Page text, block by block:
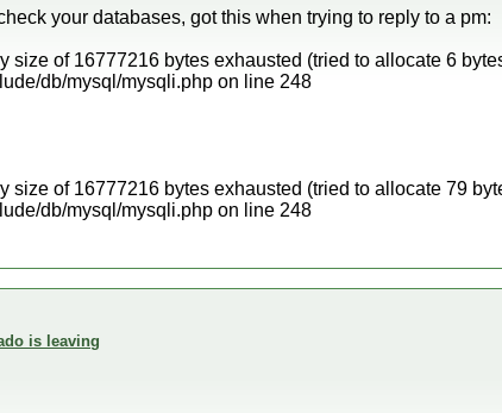
your databases, got this when trying to reply to a pm:
size of 16777216 bytes exhausted (tried to allocate 6
db/mysql/mysqli.php on line 248
size of 16777216 bytes exhausted (tried to allocate 79
db/mysql/mysqli.php on line 248
is leaving